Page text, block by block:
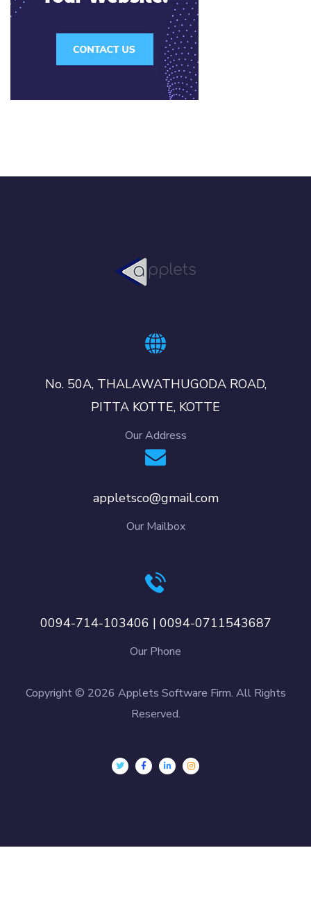
No. 50A, THALAWATHUGODA ROAD,
PITTA KOTTE, KOTTE
Our Address
appletsco@gmail.com
Our Mailbox
0094-714-103406 | 0094-0711543687
Our Phone
Copyright © 2026 Applets Software Firm. All Rights
Reserved.